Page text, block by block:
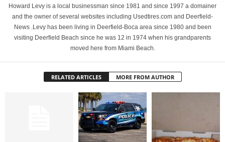
Howard Levy is a local businessman since 1981 and since 1997 a domainer
and the owner of several websites including Usedtires.com and Deerfield-
News .Levy has been living in Deerfield-Boca area since 1980 and been
visiting Deerfield Beach since he was 12 in 1974 when his grandparents
moved here from Miami Beach.
RELATED ARTICLES MORE FROM AUTHOR